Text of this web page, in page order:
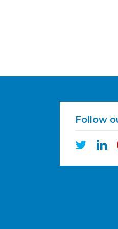
Follow